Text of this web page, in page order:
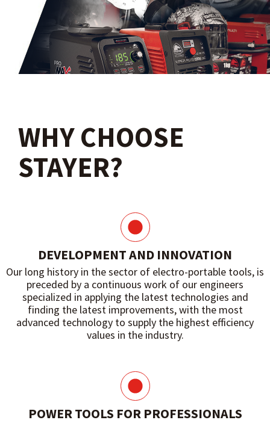
WHY CHOOSE
STAYER?
DEVELOPMENT AND INNOVATION
Our long history in the sector of electro-portable tools, is
preceded by a continuous work of our engineers
specialized in applying the latest technologies and
finding the latest improvements, with the most
advanced technology to supply the highest efficiency
values ​​in the industry.
POWER TOOLS FOR PROFESSIONALS